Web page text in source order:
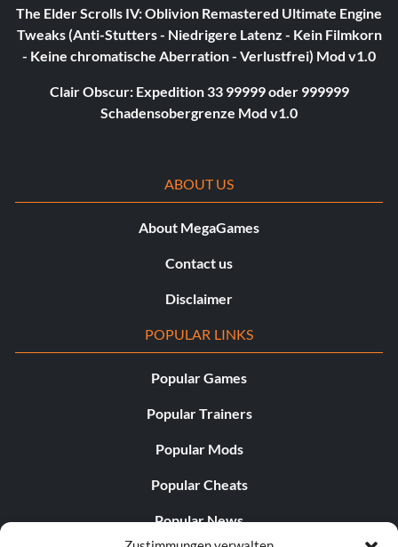
The Elder Scrolls IV: Oblivion Remastered Ultimate Engine
Tweaks (Anti-Stutters - Niedrigere Latenz - Kein Filmkorn
- Keine chromatische Aberration - Verlustfrei) Mod v1.0
Clair Obscur: Expedition 33 99999 oder 999999
Schadensobergrenze Mod v1.0
ABOUT US
About MegaGames
Contact us
Disclaimer
POPULAR LINKS
Popular Games
Popular Trainers
Popular Mods
Popular Cheats
Popular News